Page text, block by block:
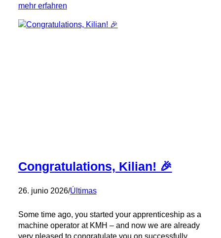
mehr erfahren:
Luis!
Congratulations, Kilian! 🎉
26. junio 2026/Últimas
Some time ago, you started your apprenticeship as a
machine operator at KMH – and now we are already